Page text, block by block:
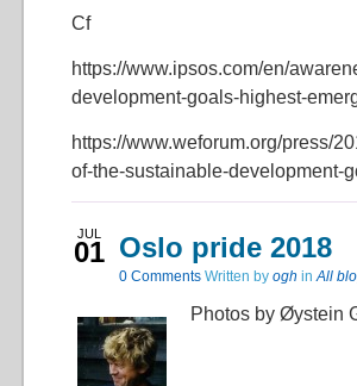
Cf
https://www.ipsos.com/en/
development-goals-highest-
https://www.weforum.org/press/
of-the-sustainable-development-
JUL
01 Oslo pride 2018
0 Comments Written by ogh inAll
Photos by Øystein